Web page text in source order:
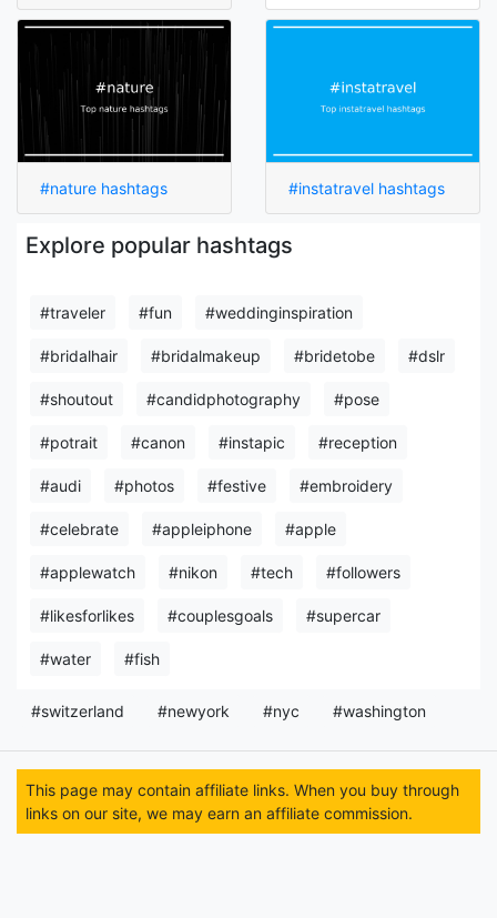
#nature hashtags #instatravel hashtags
Explore popular hashtags
#traveler #fun #weddinginspiration
#bridalhair #bridalmakeup #bridetobe #dslr
#shoutout #candidphotography #pose
#potrait #canon #instapic #reception
#audi #photos #festive #embroidery
#celebrate #appleiphone #apple
#applewatch #nikon #tech #followers
#likesforlikes #couplesgoals #supercar
#water #fish
#switzerland #newyork #nyc #washington
This page may contain affiliate links. When you buy through
links on our site, we may earn an affiliate commission.